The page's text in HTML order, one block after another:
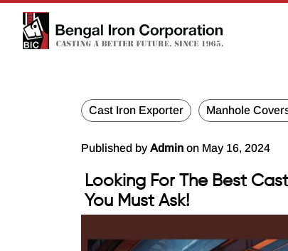
Cast Iron Exporter Manhole
Published by Admin on May 16, 2024
Looking For The Best
You Must Ask!